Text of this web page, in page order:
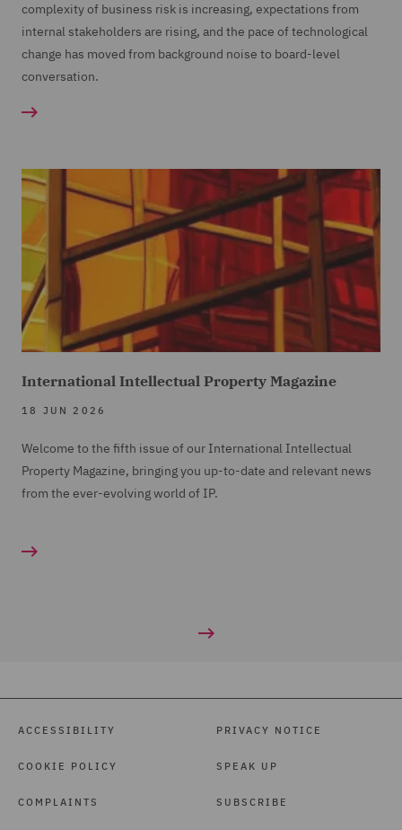
complexity of business risk is increasing, expectations from
internal stakeholders are rising, and the pace of technological
change has moved from background noise to board-level
conversation.
International Intellectual Property Magazine
18 JUN 2026
Welcome to the fifth issue of our International Intellectual
Property Magazine, bringing you up-to-date and relevant news
from the ever-evolving world of IP.
ACCESSIBILITY
COOKIE POLICY
COMPLAINTS
PRIVACY NOTICE
SPEAK UP
SUBSCRIBE